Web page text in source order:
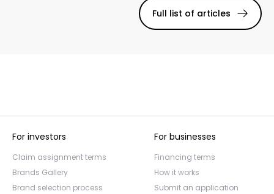
Full list of articles
For investors
Claim assignment terms
Brands Gallery
Brand selection process
For businesses
Financing terms
How it works
Submit an application